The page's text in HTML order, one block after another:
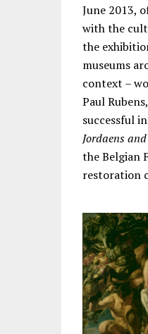
June 2013,
with the
the
museums
context –
Paul
successful
Jordaens
the Belgian
restoration